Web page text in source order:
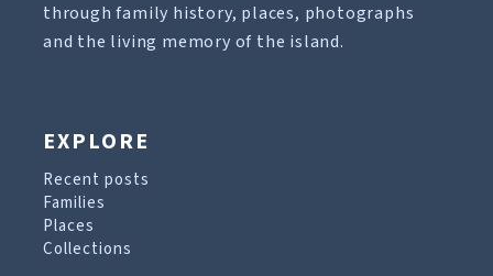
through family history, places, photographs
and the living memory of the island.
EXPLORE
Recent posts
Families
Places
Collections